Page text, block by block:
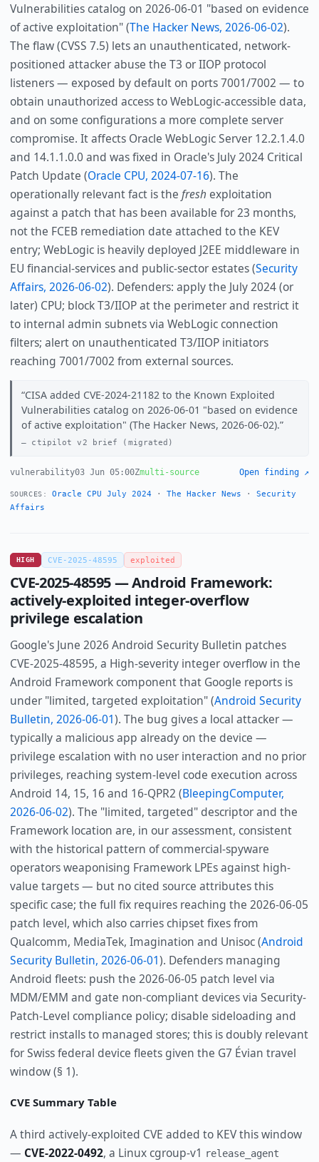
Vulnerabilities catalog on 2026-06-01 "based on evidence
of active exploitation" (The Hacker News, 2026-06-02).
The flaw (CVSS 7.5) lets an unauthenticated, network-
positioned attacker abuse the T3 or IIOP protocol
listeners — exposed by default on ports 7001/7002 — to
obtain unauthorized access to WebLogic-accessible data,
and on some configurations a more complete server
compromise. It affects Oracle WebLogic Server 12.2.1.4.0
and 14.1.1.0.0 and was fixed in Oracle's July 2024 Critical
Patch Update (Oracle CPU, 2024-07-16). The
operationally relevant fact is the fresh exploitation
against a patch that has been available for 23 months,
not the FCEB remediation date attached to the KEV
entry; WebLogic is heavily deployed J2EE middleware in
EU financial-services and public-sector estates (Security
Affairs, 2026-06-02). Defenders: apply the July 2024 (or
later) CPU; block T3/IIOP at the perimeter and restrict it
to internal admin subnets via WebLogic connection
filters; alert on unauthenticated T3/IIOP initiators
reaching 7001/7002 from external sources.
CISA added CVE-2024-21182 to the Known Exploited
Vulnerabilities catalog on 2026-06-01 "based on evidence
of active exploitation" (The Hacker News, 2026-06-02).
ctipilot v2 brief (migrated)
vulnerability03 Jun 05:00Zmulti-source Open finding ↗
SOURCES: Oracle CPU July 2024 ·The Hacker News ·Security
Affairs
HIGH CVE-2025-48595 exploited
CVE-2025-48595 — Android Framework:
actively-exploited integer-overflow
privilege escalation
Google's June 2026 Android Security Bulletin patches
CVE-2025-48595, a High-severity integer overflow in the
Android Framework component that Google reports is
under "limited, targeted exploitation" (Android Security
Bulletin, 2026-06-01). The bug gives a local attacker —
typically a malicious app already on the device —
privilege escalation with no user interaction and no prior
privileges, reaching system-level code execution across
Android 14, 15, 16 and 16-QPR2 (BleepingComputer,
2026-06-02). The "limited, targeted" descriptor and the
Framework location are, in our assessment, consistent
with the historical pattern of commercial-spyware
operators weaponising Framework LPEs against high-
value targets — but no cited source attributes this
specific case; the full fix requires reaching the 2026-06-05
patch level, which also carries chipset fixes from
Qualcomm, MediaTek, Imagination and Unisoc (Android
Security Bulletin, 2026-06-01). Defenders managing
Android fleets: push the 2026-06-05 patch level via
MDM/EMM and gate non-compliant devices via Security-
Patch-Level compliance policy; disable sideloading and
restrict installs to managed stores; this is doubly relevant
for Swiss federal device fleets given the G7 Évian travel
window (§ 1).
CVE Summary Table
A third actively-exploited CVE added to KEV this window
— CVE-2022-0492, a Linux cgroup-v1 release_agent